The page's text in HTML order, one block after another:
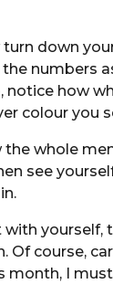
down
numbers
notice how
colour you
the whole
see
with
Of course,
month, I